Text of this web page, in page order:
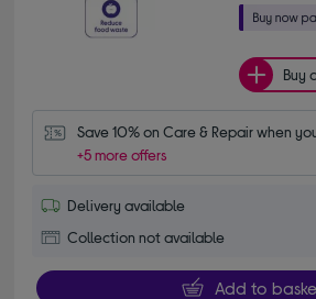
Buy
Save 10% on Care & Repair when
+5 more offers
Delivery available
Collection not available
Add to